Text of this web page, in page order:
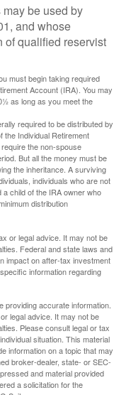
be used by
and whose
of qualified reservist
must begin taking required
Account (IRA). You may
as long as you meet the
required to be distributed by
the Individual Retirement
the non-spouse
But all the money must be
the inheritance. A surviving
individuals who are not
child of the IRA owner who
distribution
or legal advice. It may not be
Federal and state laws and
impact on after-tax investment
information regarding
accurate information.
legal advice. It may not be
Please consult legal or tax
situation. This material
information on a topic that may
broker-dealer, state- or SEC-
and material provided
a solicitation for the